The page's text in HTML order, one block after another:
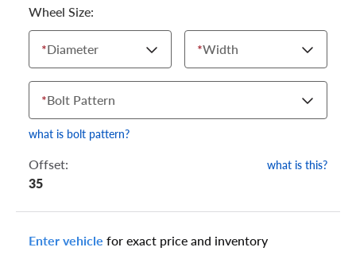
Wheel Size:
*Diameter *Width
*Bolt Pattern
what is bolt pattern?
Offset: what is this?
35
Enter vehicle for exact price and inventory